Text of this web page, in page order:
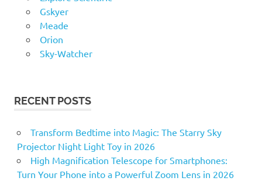
Gskyer
Meade
Orion
Sky-Watcher
RECENT POSTS
Transform Bedtime into Magic: The Starry Sky
Projector Night Light Toy in 2026
High Magnification Telescope for Smartphones:
Turn Your Phone into a Powerful Zoom Lens in 2026